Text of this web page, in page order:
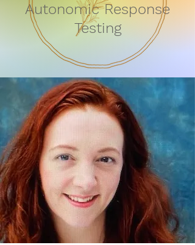
Autonomic Response
Testing